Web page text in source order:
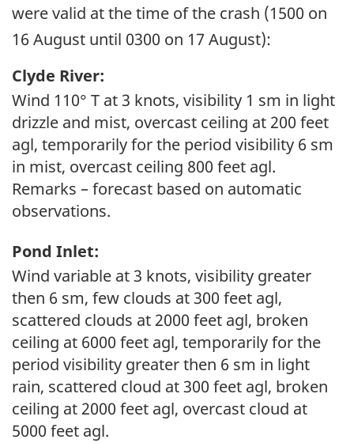
were valid at the time of the crash (1500 on
16 August until 0300 on 17 August):
Clyde River:
Wind 110° T at 3 knots, visibility 1 sm in light
drizzle and mist, overcast ceiling at 200 feet
agl, temporarily for the period visibility 6 sm
in mist, overcast ceiling 800 feet agl.
Remarks – forecast based on automatic
observations.
Pond Inlet:
Wind variable at 3 knots, visibility greater
then 6 sm, few clouds at 300 feet agl,
scattered clouds at 2000 feet agl, broken
ceiling at 6000 feet agl, temporarily for the
period visibility greater then 6 sm in light
rain, scattered cloud at 300 feet agl, broken
ceiling at 2000 feet agl, overcast cloud at
5000 feet agl.